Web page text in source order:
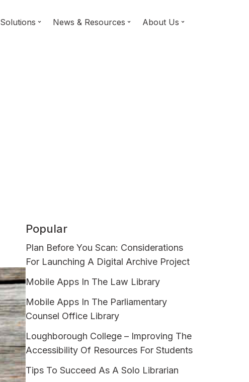
Solutions News & Resources About Us
Popular
Plan Before You Scan: Considerations
For Launching A Digital Archive Project
Mobile Apps In The Law Library
Mobile Apps In The Parliamentary
Counsel Office Library
Loughborough College – Improving The
Accessibility Of Resources For Students
Tips To Succeed As A Solo Librarian